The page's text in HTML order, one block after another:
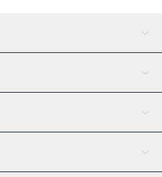
Assistant
Tether